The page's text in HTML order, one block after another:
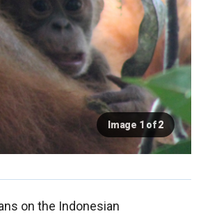
Image 1 of 2
on the Indonesian